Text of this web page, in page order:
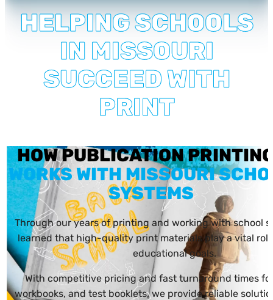
HELPING SCHOOLS
IN MISSOURI
SUCCEED WITH
PRINT
HOW PUBLICATION
WORKS WITH MISSOURI
SYSTEMS
Through our years of printing and working with school
learned that high-quality print materials play a vital
educational goals.
With competitive pricing and fast turnaround times
workbooks, and test booklets, we provide reliable